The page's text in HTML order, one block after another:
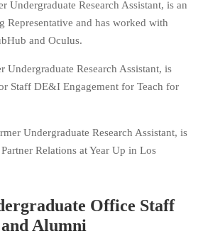
Undergraduate Research Assistant, is an
Representative and has worked with
and Oculus.
Undergraduate Research Assistant, is
Staff DE&I Engagement for Teach for
Undergraduate Research Assistant, is
Relations at Year Up in Los
Office Staff
and Alumni